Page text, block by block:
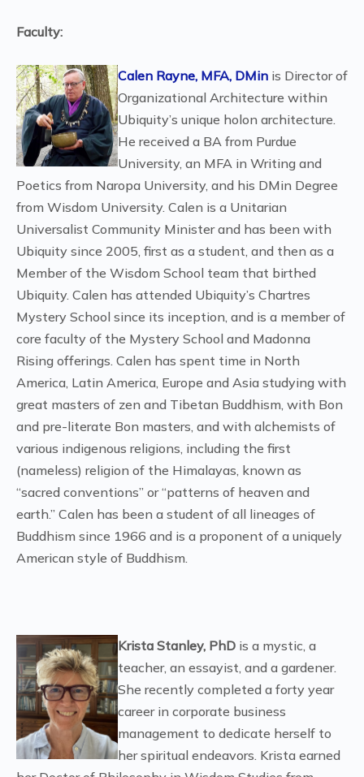
Faculty:
Calen Rayne, MFA, DMin is Director of
Organizational Architecture within
Ubiquity’s unique holon architecture.
He received a BA from Purdue
University, an MFA in Writing and
Poetics from Naropa University, and his DMin Degree
from Wisdom University. Calen is a Unitarian
Universalist Community Minister and has been with
Ubiquity since 2005, first as a student, and then as a
Member of the Wisdom School team that birthed
Ubiquity. Calen has attended Ubiquity’s Chartres
Mystery School since its inception, and is a member of
core faculty of the Mystery School and Madonna
Rising offerings. Calen has spent time in North
America, Latin America, Europe and Asia studying with
great masters of zen and Tibetan Buddhism, with Bon
and pre-literate Bon masters, and with alchemists of
various indigenous religions, including the first
(nameless) religion of the Himalayas, known as
“sacred conventions” or “patterns of heaven and
earth.” Calen has been a student of all lineages of
Buddhism since 1966 and is a proponent of a uniquely
American style of Buddhism.
Krista Stanley, PhD is a mystic, a
teacher, an essayist, and a gardener.
She recently completed a forty year
career in corporate business
management to dedicate herself to
her spiritual endeavors. Krista earned